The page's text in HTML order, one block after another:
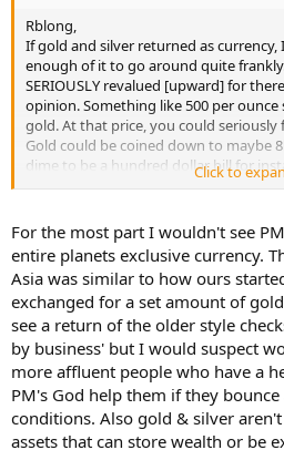
Rblong,
If gold and silver returned as
enough of it to go around quite
SERIOUSLY revalued [upward] for
opinion. Something like 500 per ounce
gold. At that price, you could
Gold could be coined down to maybe
dime to be a hundred dollar bill for
percent silver and so forth. The laws
Island took care of that for us.
I for one would love to see paper gold
addition, I would love to see trading in
eliminated as well. That practice is
shares are nearly never truly
first place. The market is simply
skim a large vig at the expense of real
savers.
Click to
For the most part I wouldn't see
entire planets exclusive currency.
Asia was similar to how ours
exchanged for a set amount of
see a return of the older style
by business' but I would suspect
more affluent people who have a
PM's God help them if they
conditions. Also gold & silver
assets that can store wealth or be